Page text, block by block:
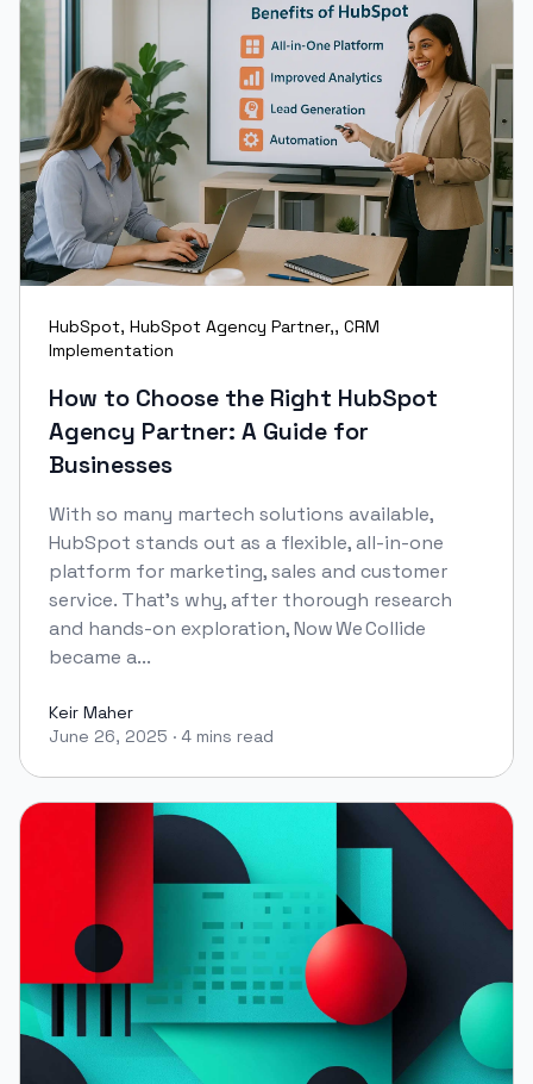
HubSpot, HubSpot Agency Partner,, CRM
Implementation
How to Choose the Right HubSpot
Agency Partner: A Guide for
Businesses
With so many martech solutions available,
HubSpot stands out as a flexible, all-in-one
platform for marketing, sales and customer
service. That’s why, after thorough research
and hands-on exploration, Now We Collide
became a...
Keir Maher
Keir Maher
June 26, 2025 · 4 mins read